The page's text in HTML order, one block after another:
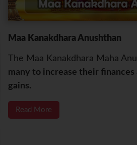
Maa Kanakdhara Anushthan
The Maa Kanakdhara Maha
many to increase their finances
gains.
Read More